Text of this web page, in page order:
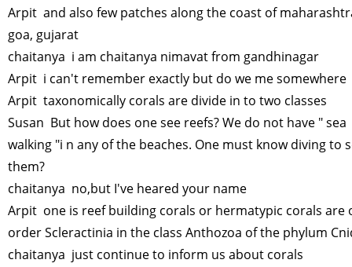
Arpit and also few patches along the coast of
goa, gujarat
chaitanya i am chaitanya nimavat from gandhinagar
Arpit i can't remember exactly but do we me somewhere
Arpit taxonomically corals are divide in to two classes
Susan But how does one see reefs? We do not have " sea
walking "i n any of the beaches. One must know diving to
them?
chaitanya no,but I've heared your name
Arpit one is reef building corals or hermatypic corals are
order Scleractinia in the class Anthozoa of the phylum
chaitanya just continue to inform us about corals